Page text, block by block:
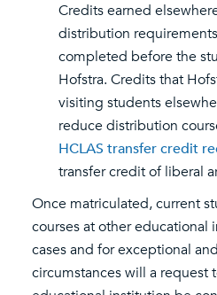
Credits earned
distribution
completed before the
Hofstra. Credits that
visiting students
reduce distribution
HCLAS transfer credit
transfer credit of liberal
Once matriculated, current
courses at other educational
cases and for exceptional
circumstances will a request